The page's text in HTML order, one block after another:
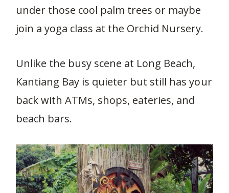
under those cool palm trees or maybe
join a yoga class at the Orchid Nursery.
Unlike the busy scene at Long Beach,
Kantiang Bay is quieter but still has your
back with ATMs, shops, eateries, and
beach bars.